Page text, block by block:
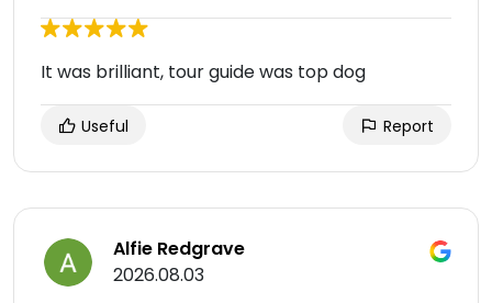
It was brilliant, tour guide was top dog
Useful Report
Alfie Redgrave
2026.08.03